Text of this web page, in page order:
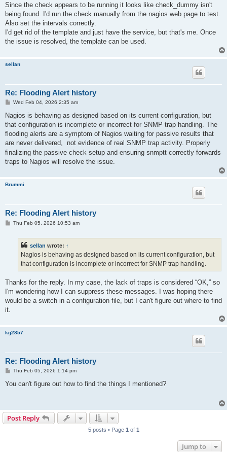
Since the check appears to be running it looks like check_dummy isn't
being found. I'd run the check manually from the nagios web page to test.
Also set the intervals correctly.
I'd get rid of the template and just have the service, but that's me. Once
the issue is resolved, the template can be used.
sellan
Re: Flooding Alert history
P
s
Wed Feb 04, 2026 2:35 am
Nagios is behaving as designed based on its current configuration, but
that configuration is incomplete or incorrect for SNMP trap handling. The
flooding alerts are a symptom of Nagios waiting for passive results that
are never delivered,
not evidence of real SNMP trap activity. Properly
finalizing the passive check setup and ensuring snmptt correctly forwards
traps to Nagios will resolve the issue.
Brummi
Re: Flooding Alert history
PThu Feb 05, 2026 10:53 am
sellan wrote: ↑
Nagios is behaving as designed based on its current configuration, but
that configuration is incomplete or incorrect for SNMP trap handling.
Thanks for the reply. In my case, the lack of traps is considered “OK,” so
I'm wondering how I can suppress these messages. I was hoping there
would be a switch in a configuration file, but I can't figure out where to find
it.
kg2857
Re: Flooding Alert history
P
s
Thu Feb 05, 2026 1:14 pm
You can't figure out how to find the things I mentioned?
Post Reply
5 posts • Page 1 of 1
Jump to